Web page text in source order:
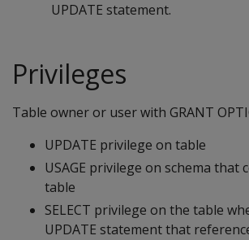
UPDATE statement.
Privileges
Table owner or user with GRANT
UPDATE privilege on table
USAGE privilege on schema that
table
SELECT privilege on the table
UPDATE statement that